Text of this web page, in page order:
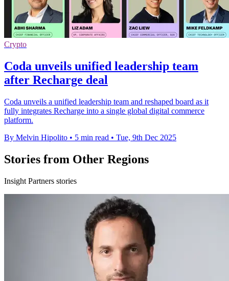
Crypto
Coda unveils unified leadership team
after Recharge deal
Coda unveils a unified leadership team and reshaped board as it
fully integrates Recharge into a single global digital commerce
platform.
By Melvin Hipolito • 5 min read • Tue, 9th Dec 2025
Stories from Other Regions
Insight Partners stories